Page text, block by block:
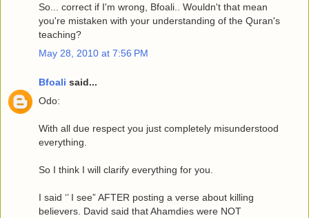
So... correct if I'm wrong, Bfoali.. Wouldn't that mean
you're mistaken with your understanding of the Quran's
teaching?
May 28, 2010 at 7:56 PM
Bfoali said...
Odo:
With all due respect you just completely misunderstood
everything.
So I think I will clarify everything for you.
I said ‘’ I see” AFTER posting a verse about killing
believers. David said that Ahamdies were NOT